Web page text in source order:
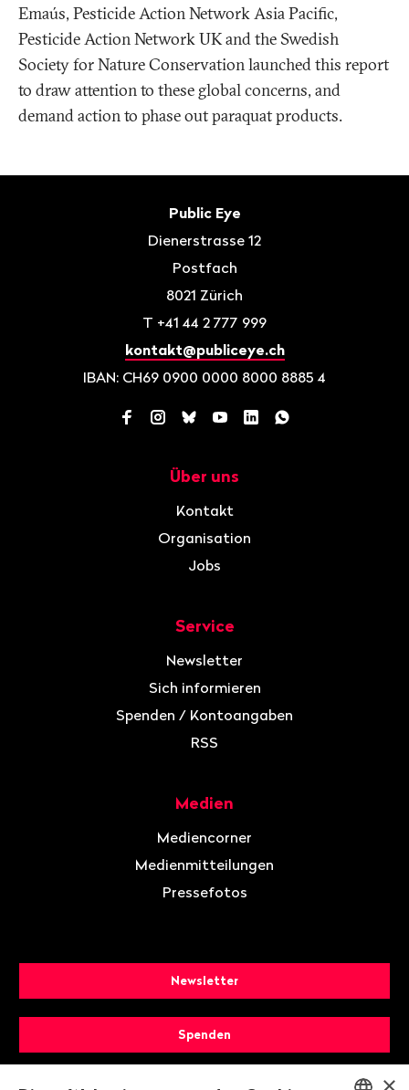
Emaús, Pesticide Action Network Asia Pacific,
Pesticide Action Network UK and the Swedish
Society for Nature Conservation launched this report
to draw attention to these global concerns, and
demand action to phase out paraquat products.
Public Eye
Dienerstrasse 12
Postfach
8021 Zürich
T +41 44 2 777 999
kontakt@publiceye.ch
IBAN: CH69 0900 0000 8000 8885 4
Facebook
Instagram
BlueskyYouTube
LinkedInWhatsApp
Über uns
Kontakt
Organisation
Jobs
Service
Newsletter
Sich informieren
Spenden / Kontoangaben
RSS
Medien
Mediencorner
Medienmitteilungen
Pressefotos
Newsletter
Spenden